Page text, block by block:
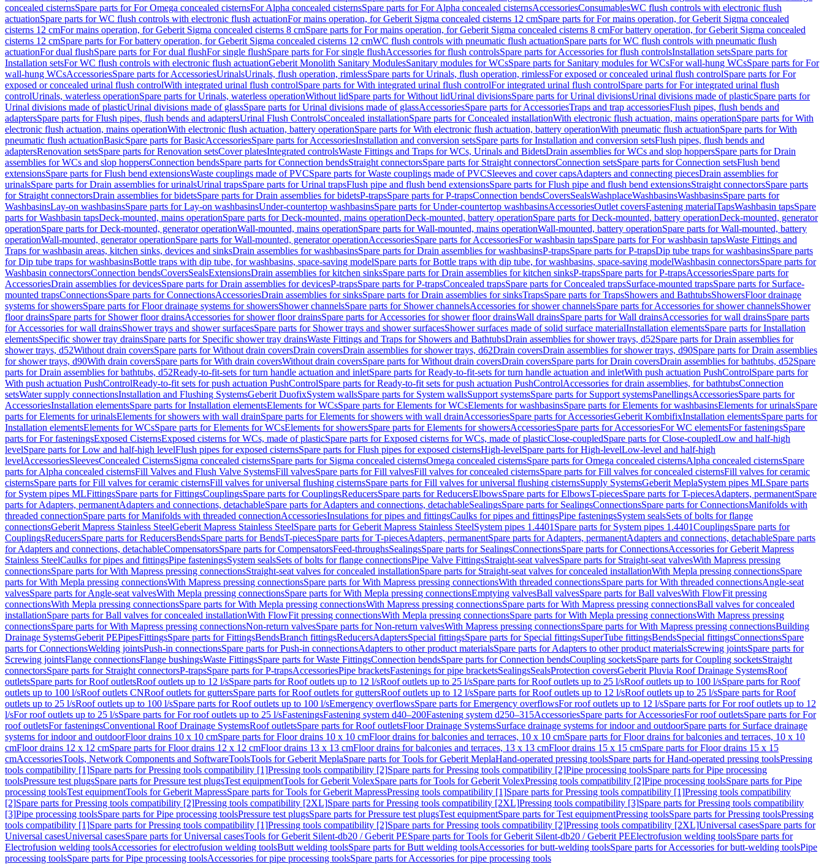
concealed cisternsSpare parts for For Omega concealed cisternsFor Alpha concealed cisternsSpare parts for For Alpha concealed cisternsAccessoriesConsumablesWC flush controls with electronic flush
actuationSpare parts for WC flush controls with electronic flush actuationFor mains operation, for Geberit Sigma concealed cisterns 12 cmSpare parts for For mains operation, for Geberit Sigma concealed
cisterns 12 cmFor mains operation, for Geberit Sigma concealed cisterns 8 cmSpare parts for For mains operation, for Geberit Sigma concealed cisterns 8 cmFor battery operation, for Geberit Sigma concealed
cisterns 12 cmSpare parts for For battery operation, for Geberit Sigma concealed cisterns 12 cmWC flush controls with pneumatic flush actuationSpare parts for WC flush controls with pneumatic flush
actuationFor dual flushSpare parts for For dual flushFor single flushSpare parts for For single flushAccessories for flush controlsSpare parts for Accessories for flush controlsInstallation setsSpare parts for
Installation setsFor WC flush controls with electronic flush actuationGeberit Monolith Sanitary ModulesSanitary modules for WCsSpare parts for Sanitary modules for WCsFor wall-hung WCsSpare parts for For
wall-hung WCsAccessoriesSpare parts for AccessoriesUrinalsUrinals, flush operation, rimlessSpare parts for Urinals, flush operation, rimlessFor exposed or concealed urinal flush controlSpare parts for For
exposed or concealed urinal flush controlWith integrated urinal flush controlSpare parts for With integrated urinal flush controlFor integrated urinal flush controlSpare parts for For integrated urinal flush
controlUrinals, waterless operationSpare parts for Urinals, waterless operationWithout lidSpare parts for Without lidUrinal divisionsSpare parts for Urinal divisionsUrinal divisions made of plasticSpare parts for
Urinal divisions made of plasticUrinal divisions made of glassSpare parts for Urinal divisions made of glassAccessoriesSpare parts for AccessoriesTraps and trap accessoriesFlush pipes, flush bends and
adaptersSpare parts for Flush pipes, flush bends and adaptersUrinal Flush ControlsConcealed installationSpare parts for Concealed installationWith electronic flush actuation, mains operationSpare parts for With
electronic flush actuation, mains operationWith electronic flush actuation, battery operationSpare parts for With electronic flush actuation, battery operationWith pneumatic flush actuationSpare parts for With
pneumatic flush actuationBasicSpare parts for BasicAccessoriesSpare parts for AccessoriesInstallation and conversion setsSpare parts for Installation and conversion setsFlush pipes, flush bends and
adaptersRenovation setsSpare parts for Renovation setsCover platesIntegrated controlsWaste Fittings and Traps for WCs, Urinals and BidetsDrain assemblies for WCs and slop hoppersSpare parts for Drain
assemblies for WCs and slop hoppersConnection bendsSpare parts for Connection bendsStraight connectorsSpare parts for Straight connectorsConnection setsSpare parts for Connection setsFlush bend
extensionsSpare parts for Flush bend extensionsWaste couplings made of PVCSpare parts for Waste couplings made of PVCSleeves and cover capsAdapters and connecting piecesDrain assemblies for
urinalsSpare parts for Drain assemblies for urinalsUrinal trapsSpare parts for Urinal trapsFlush pipe and flush bend extensionsSpare parts for Flush pipe and flush bend extensionsStraight connectorsSpare parts
for Straight connectorsDrain assemblies for bidetsSpare parts for Drain assemblies for bidetsP-trapsSpare parts for P-trapsConnection bendsCoversSealsWashplaceWashbasinsWashbasinsSpare parts for
WashbasinsLay-on washbasinsSpare parts for Lay-on washbasinsUnder-countertop washbasinsSpare parts for Under-countertop washbasinsAccessoriesOutlet coversFastening materialTapsWashbasin tapsSpare
parts for Washbasin tapsDeck-mounted, mains operationSpare parts for Deck-mounted, mains operationDeck-mounted, battery operationSpare parts for Deck-mounted, battery operationDeck-mounted, generator
operationSpare parts for Deck-mounted, generator operationWall-mounted, mains operationSpare parts for Wall-mounted, mains operationWall-mounted, battery operationSpare parts for Wall-mounted, battery
operationWall-mounted, generator operationSpare parts for Wall-mounted, generator operationAccessoriesSpare parts for AccessoriesFor washbasin tapsSpare parts for For washbasin tapsWaste Fittings and
Traps for washbasin areas, kitchen sinks, devices and sinksDrain assemblies for washbasinsSpare parts for Drain assemblies for washbasinsP-trapsSpare parts for P-trapsDip tube traps for washbasinsSpare parts
for Dip tube traps for washbasinsBottle traps with dip tube, for washbasins, space-saving modelSpare parts for Bottle traps with dip tube, for washbasins, space-saving modelWashbasin connectorsSpare parts for
Washbasin connectorsConnection bendsCoversSealsExtensionsDrain assemblies for kitchen sinksSpare parts for Drain assemblies for kitchen sinksP-trapsSpare parts for P-trapsAccessoriesSpare parts for
AccessoriesDrain assemblies for devicesSpare parts for Drain assemblies for devicesP-trapsSpare parts for P-trapsConcealed trapsSpare parts for Concealed trapsSurface-mounted trapsSpare parts for Surface-
mounted trapsConnectionsSpare parts for ConnectionsAccessoriesDrain assemblies for sinksSpare parts for Drain assemblies for sinksTrapsSpare parts for TrapsShowers and BathtubsShowersFloor drainage
systems for showersSpare parts for Floor drainage systems for showersShower channelsSpare parts for Shower channelsAccessories for shower channelsSpare parts for Accessories for shower channelsShower
floor drainsSpare parts for Shower floor drainsAccessories for shower floor drainsSpare parts for Accessories for shower floor drainsWall drainsSpare parts for Wall drainsAccessories for wall drainsSpare parts
for Accessories for wall drainsShower trays and shower surfacesSpare parts for Shower trays and shower surfacesShower surfaces made of solid surface materialInstallation elementsSpare parts for Installation
elementsSpecific shower tray drainsSpare parts for Specific shower tray drainsWaste Fittings and Traps for Showers and BathtubsDrain assemblies for shower trays, d52Spare parts for Drain assemblies for
shower trays, d52Without drain coversSpare parts for Without drain coversDrain coversDrain assemblies for shower trays, d62Drain coversDrain assemblies for shower trays, d90Spare parts for Drain assemblies
for shower trays, d90With drain coversSpare parts for With drain coversWithout drain coversSpare parts for Without drain coversDrain coversSpare parts for Drain coversDrain assemblies for bathtubs, d52Spare
parts for Drain assemblies for bathtubs, d52Ready-to-fit-sets for turn handle actuation and inletSpare parts for Ready-to-fit-sets for turn handle actuation and inletWith push actuation PushControlSpare parts for
With push actuation PushControlReady-to-fit sets for push actuation PushControlSpare parts for Ready-to-fit sets for push actuation PushControlAccessories for drain assemblies, for bathtubsConnection
setsWater supply connectionsInstallation and Flushing SystemsGeberit DuofixSystem wallsSpare parts for System wallsSupport systemsSpare parts for Support systemsPanellingsAccessoriesSpare parts for
AccessoriesInstallation elementsSpare parts for Installation elementsElements for WCsSpare parts for Elements for WCsElements for washbasinsSpare parts for Elements for washbasinsElements for urinalsSpare
parts for Elements for urinalsElements for showers with wall drainSpare parts for Elements for showers with wall drainAccessoriesSpare parts for AccessoriesGeberit KombifixInstallation elementsSpare parts for
Installation elementsElements for WCsSpare parts for Elements for WCsElements for showersSpare parts for Elements for showersAccessoriesSpare parts for AccessoriesFor WC elementsFor fasteningsSpare
parts for For fasteningsExposed CisternsExposed cisterns for WCs, made of plasticSpare parts for Exposed cisterns for WCs, made of plasticClose-coupledSpare parts for Close-coupledLow and half-high
levelSpare parts for Low and half-high levelFlush pipes for exposed cisternsSpare parts for Flush pipes for exposed cisternsHigh-levelSpare parts for High-levelLow-level and half-high
levelAccessoriesSleevesConcealed CisternsSigma concealed cisternsSpare parts for Sigma concealed cisternsOmega concealed cisternsSpare parts for Omega concealed cisternsAlpha concealed cisternsSpare
parts for Alpha concealed cisternsFill Valves and Flush Valve SystemsFill valvesSpare parts for Fill valvesFill valves for concealed cisternsSpare parts for Fill valves for concealed cisternsFill valves for ceramic
cisternsSpare parts for Fill valves for ceramic cisternsFill valves for universal flushing cisternsSpare parts for Fill valves for universal flushing cisternsSupply SystemsGeberit MeplaSystem pipes MLSpare parts
for System pipes MLFittingsSpare parts for FittingsCouplingsSpare parts for CouplingsReducersSpare parts for ReducersElbowsSpare parts for ElbowsT-piecesSpare parts for T-piecesAdapters, permanentSpare
parts for Adapters, permanentAdapters and connections, detachableSpare parts for Adapters and connections, detachableSealingsSpare parts for SealingsConnectionsSpare parts for ConnectionsManifolds with
threaded connectionSpare parts for Manifolds with threaded connectionAccessoriesInsulations for pipes and fittingsCaulks for pipes and fittingsPipe fasteningsSystem sealsSets of bolts for flange
connectionsGeberit Mapress Stainless SteelGeberit Mapress Stainless SteelSpare parts for Geberit Mapress Stainless SteelSystem pipes 1.4401 Spare parts for System pipes 1.4401CouplingsSpare parts for
CouplingsReducersSpare parts for ReducersBendsSpare parts for BendsT-piecesSpare parts for T-piecesAdapters, permanentSpare parts for Adapters, permanentAdapters and connections, detachableSpare parts
for Adapters and connections, detachableCompensatorsSpare parts for CompensatorsFeed-throughsSealingsSpare parts for SealingsConnectionsSpare parts for ConnectionsAccessories for Geberit Mapress
Stainless SteelCaulks for pipes and fittingsPipe fasteningsSystem sealsSets of bolts for flange connectionsPipe Valve FittingsStraight-seat valvesSpare parts for Straight-seat valvesWith Mapress pressing
connectionsSpare parts for With Mapress pressing connectionsStraight-seat valves for concealed installationSpare parts for Straight-seat valves for concealed installationWith Mepla pressing connectionsSpare
parts for With Mepla pressing connectionsWith Mapress pressing connectionsSpare parts for With Mapress pressing connectionsWith threaded connectionsSpare parts for With threaded connectionsAngle-seat
valvesSpare parts for Angle-seat valvesWith Mepla pressing connectionsSpare parts for With Mepla pressing connectionsEmptying valvesBall valvesSpare parts for Ball valvesWith FlowFit pressing
connectionsWith Mepla pressing connectionsSpare parts for With Mepla pressing connectionsWith Mapress pressing connectionsSpare parts for With Mapress pressing connectionsBall valves for concealed
installationSpare parts for Ball valves for concealed installationWith FlowFit pressing connectionsWith Mepla pressing connectionsSpare parts for With Mepla pressing connectionsWith Mapress pressing
connectionsSpare parts for With Mapress pressing connectionsNon-return valvesSpare parts for Non-return valvesWith Mapress pressing connectionsSpare parts for With Mapress pressing connectionsBuilding
Drainage SystemsGeberit PEPipesFittingsSpare parts for FittingsBendsBranch fittingsReducersAdaptersSpecial fittingsSpare parts for Special fittingsSuperTube fittingsBendsSpecial fittingsConnectionsSpare
parts for ConnectionsWelding jointsPush-in connectionsSpare parts for Push-in connectionsAdapters to other product materialsSpare parts for Adapters to other product materialsScrewing jointsSpare parts for
Screwing jointsFlange connectionsFlange bushingsWaste FittingsSpare parts for Waste FittingsConnection bendsSpare parts for Connection bendsCoupling socketsSpare parts for Coupling socketsStraight
connectorsSpare parts for Straight connectorsP-trapsSpare parts for P-trapsAccessoriesPipe bracketsFastenings for pipe bracketsSealingsSealsProtection coversGeberit Pluvia Roof Drainage SystemsRoof
outletsSpare parts for Roof outletsRoof outlets up to 12 l/sSpare parts for Roof outlets up to 12 l/sRoof outlets up to 25 l/sSpare parts for Roof outlets up to 25 l/sRoof outlets up to 100 l/sSpare parts for Roof
outlets up to 100 l/sRoof outlets CNRoof outlets for guttersSpare parts for Roof outlets for guttersRoof outlets up to 12 l/sSpare parts for Roof outlets up to 12 l/sRoof outlets up to 25 l/sSpare parts for Roof
outlets up to 25 l/sRoof outlets up to 100 l/sSpare parts for Roof outlets up to 100 l/sEmergency overflowsSpare parts for Emergency overflowsFor roof outlets up to 12 l/sSpare parts for For roof outlets up to 12
l/sFor roof outlets up to 25 l/sSpare parts for For roof outlets up to 25 l/sFasteningsFastening system d40–200Fastening system d250–315AccessoriesSpare parts for AccessoriesFor roof outletsSpare parts for For
roof outletsFor fasteningsConventional Roof Drainage SystemsRoof outletsSpare parts for Roof outletsFloor Drainage SystemsSurface drainage systems for indoor and outdoorSpare parts for Surface drainage
systems for indoor and outdoorFloor drains 10 x 10 cmSpare parts for Floor drains 10 x 10 cmFloor drains for balconies and terraces, 10 x 10 cmSpare parts for Floor drains for balconies and terraces, 10 x 10
cmFloor drains 12 x 12 cmSpare parts for Floor drains 12 x 12 cmFloor drains 13 x 13 cmFloor drains for balconies and terraces, 13 x 13 cmFloor drains 15 x 15 cmSpare parts for Floor drains 15 x 15
cmAccessoriesTools, Network Components and SoftwareToolsTools for Geberit MeplaSpare parts for Tools for Geberit MeplaHand-operated pressing toolsSpare parts for Hand-operated pressing toolsPressing
tools compatibility [1]Spare parts for Pressing tools compatibility [1]Pressing tools compatibility [2]Spare parts for Pressing tools compatibility [2]Pipe processing toolsSpare parts for Pipe processing
toolsPressure test plugsSpare parts for Pressure test plugsTest equipmentTools for Geberit VolexSpare parts for Tools for Geberit VolexPressing tools compatibility [2]Pipe processing toolsSpare parts for Pipe
processing toolsTest equipmentTools for Geberit MapressSpare parts for Tools for Geberit MapressPressing tools compatibility [1]Spare parts for Pressing tools compatibility [1]Pressing tools compatibility
[2]Spare parts for Pressing tools compatibility [2]Pressing tools compatibility [2XL]Spare parts for Pressing tools compatibility [2XL]Pressing tools compatibility [3]Spare parts for Pressing tools compatibility
[3]Pipe processing toolsSpare parts for Pipe processing toolsPressure test plugsSpare parts for Pressure test plugsTest equipmentSpare parts for Test equipmentPressing toolsSpare parts for Pressing toolsPressing
tools compatibility [1]Spare parts for Pressing tools compatibility [1]Pressing tools compatibility [2]Spare parts for Pressing tools compatibility [2]Pressing tools compatibility [2XL]Universal casesSpare parts for
Universal casesUniversal casesSpare parts for Universal casesTools for Geberit Silent-db20 / Geberit PESpare parts for Tools for Geberit Silent-db20 / Geberit PEElectrofusion welding toolsSpare parts for
Electrofusion welding toolsAccessories for electrofusion welding toolsButt welding toolsSpare parts for Butt welding toolsAccessories for butt-welding toolsSpare parts for Accessories for butt-welding toolsPipe
processing toolsSpare parts for Pipe processing toolsAccessories for pipe processing toolsSpare parts for Accessories for pipe processing tools